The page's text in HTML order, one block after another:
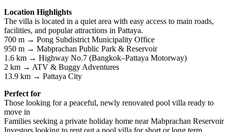
Location Highlights
The villa is located in a quiet area with easy access to main roads,
facilities, and popular attractions in Pattaya.
700 m → Pong Subdistrict Municipality Office
950 m → Mabprachan Public Park & Reservoir
1.6 km → Highway No.7 (Bangkok–Pattaya Motorway)
2 km → ATV & Buggy Adventures
13.9 km → Pattaya City
Perfect for
Those looking for a peaceful, newly renovated pool villa ready to
move in
Families seeking a private holiday home near Mabprachan Reservoir